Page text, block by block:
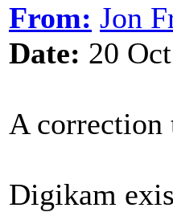
From: Jon
Date: 20
A correction
Digikam